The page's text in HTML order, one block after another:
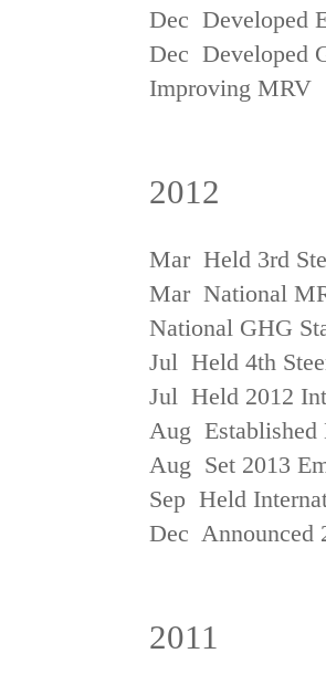
Dec Developed
Dec Developed
Improving MRV
2012
Mar Held 3rd
Mar National
National GHG
Jul Held 4th
Jul Held 2012
Aug Established
Aug Set 2013
Sep Held
Dec Announced
2011